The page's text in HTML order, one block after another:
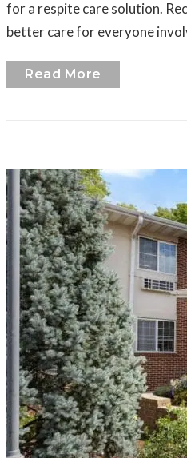
for a respite care solution.
better care for everyone
Read More